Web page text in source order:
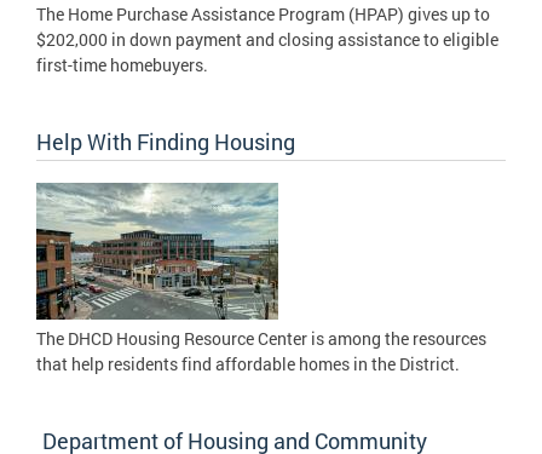
The Home Purchase Assistance Program (HPAP) gives up to
$202,000 in down payment and closing assistance to eligible
first-time homebuyers.
Help With Finding Housing
The DHCD Housing Resource Center is among the resources
that help residents find affordable homes in the District.
Department of Housing and Community